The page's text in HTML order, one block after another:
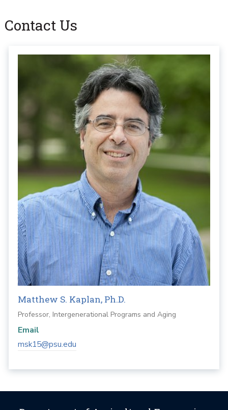
Contact Us
Matthew S. Kaplan, Ph.D.
Professor, Intergenerational Programs and Aging
Email
msk15@psu.edu